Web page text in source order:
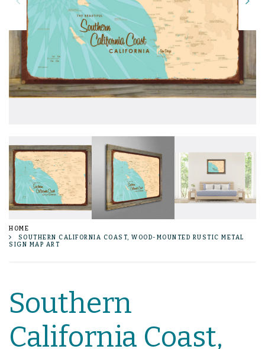
HOME
SOUTHERN CALIFORNIA COAST, WOOD-MOUNTED RUSTIC METAL
SIGN MAP ART
Southern
California Coast,